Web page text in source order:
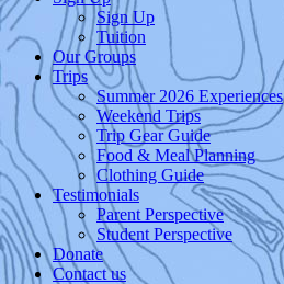
Sign Up
Tuition
Our Groups
Trips
Summer 2026 Experiences
Weekend Trips
Trip Gear Guide
Food & Meal Planning
Clothing Guide
Testimonials
Parent Perspective
Student Perspective
Donate
Contact us